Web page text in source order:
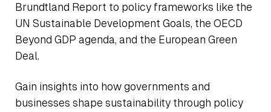
Brundtland Report to policy frameworks like the
UN Sustainable Development Goals, the OECD
Beyond GDP agenda, and the European Green
Deal.
Gain insights into how governments and
businesses shape sustainability through policy